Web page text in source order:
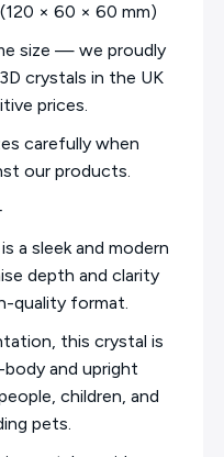
× 60 × 60 mm)
size — we proudly
crystals in the UK
prices.
carefully when
our products.
a sleek and modern
depth and clarity
quality format.
this crystal is
and upright
children, and
pets.